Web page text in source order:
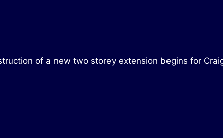
of a new two storey extension begins for